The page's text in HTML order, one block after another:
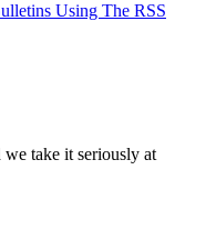
Using The RSS
take it seriously at